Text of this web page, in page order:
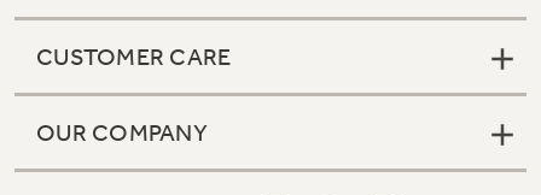
CUSTOMER CARE
OUR COMPANY